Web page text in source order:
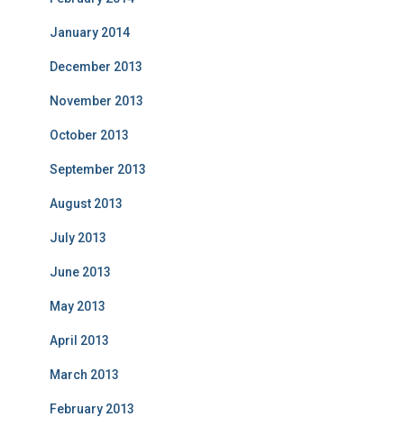
January 2014
December 2013
November 2013
October 2013
September 2013
August 2013
July 2013
June 2013
May 2013
April 2013
March 2013
February 2013